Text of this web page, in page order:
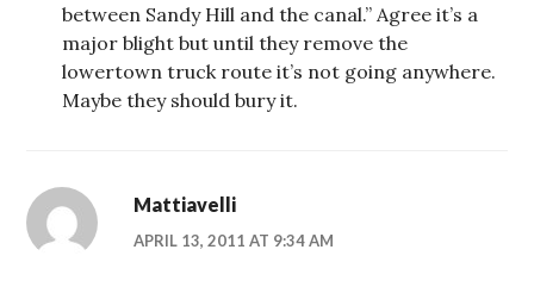
between Sandy Hill and the canal.” Agree it’s a
major blight but until they remove the
lowertown truck route it’s not going anywhere.
Maybe they should bury it.
Mattiavelli
APRIL 13, 2011 AT 9:34 AM